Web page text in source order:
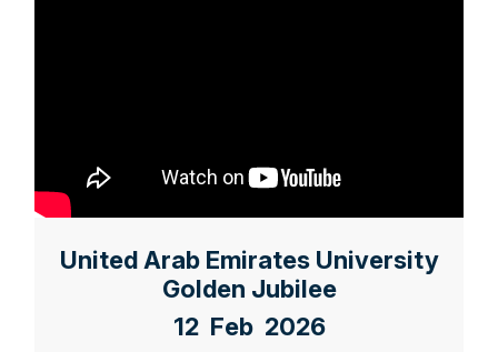
United Arab Emirates University
Golden Jubilee
12 Feb 2026